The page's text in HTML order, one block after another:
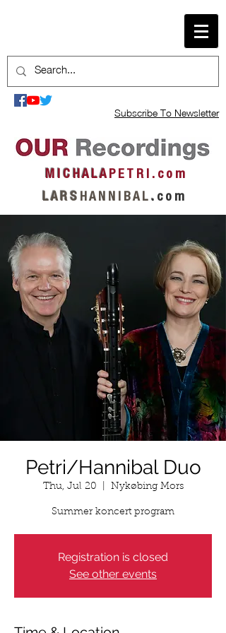
Subscribe To Newsletter
M I C H A L AP E T R I . c o m
L A R S H A N N I B A L . c o m
Petri/Hannibal Duo
Thu, Jul 20 Nykøbing Mors
Summer koncert program
Registration is closed
See other events